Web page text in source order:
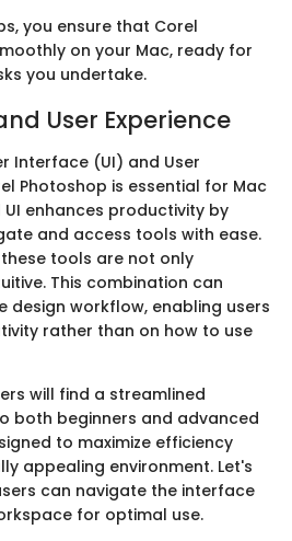
you ensure that Corel
on your Mac, ready for
you undertake.
User Experience
Interface (UI) and User
Photoshop is essential for Mac
enhances productivity by
and access tools with ease.
tools are not only
This combination can
design workflow, enabling users
rather than on how to use
will find a streamlined
both beginners and advanced
to maximize efficiency
appealing environment. Let's
can navigate the interface
for optimal use.